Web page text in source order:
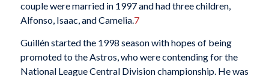
couple were married in 1997 and had three children,
Alfonso, Isaac, and Camelia.7
Guillén started the 1998 season with hopes of being
promoted to the Astros, who were contending for the
National League Central Division championship. He was